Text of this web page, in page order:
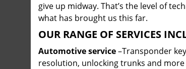
give up midway. That’s the level of
what has brought us this far.
OUR RANGE OF SERVICES
Automotive service–Transponder
resolution, unlocking trunks and more